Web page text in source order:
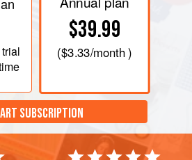
$39.99
($3.33/month )
SUBSCRIPTION